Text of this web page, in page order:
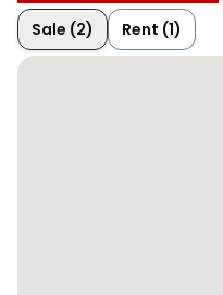
Sale (2) Rent (1)